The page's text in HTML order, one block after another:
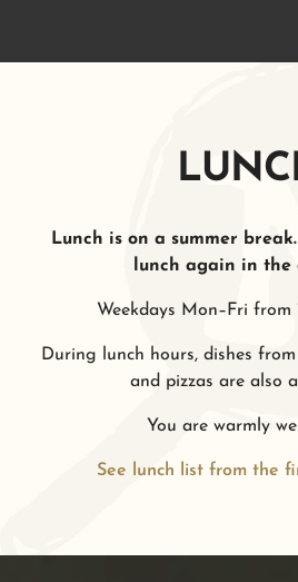
Lunch is on a summer
lunch again in the
Weekdays Mon–Fri from
During lunch hours, dishes
and pizzas are also
You are warmly
See lunch list from the